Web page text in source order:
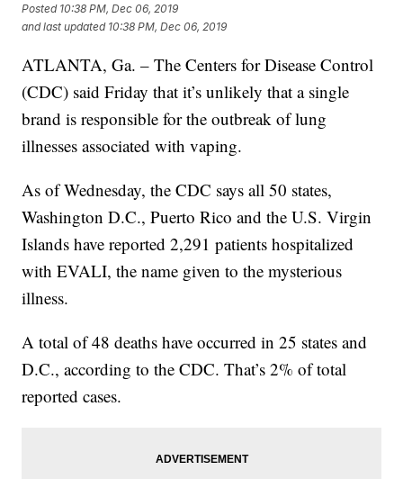
Posted 10:38 PM, Dec 06, 2019
and last updated 10:38 PM, Dec 06, 2019
ATLANTA, Ga. – The Centers for Disease Control
(CDC) said Friday that it’s unlikely that a single
brand is responsible for the outbreak of lung
illnesses associated with vaping.
As of Wednesday, the CDC says all 50 states,
Washington D.C., Puerto Rico and the U.S. Virgin
Islands have reported 2,291 patients hospitalized
with EVALI, the name given to the mysterious
illness.
A total of 48 deaths have occurred in 25 states and
D.C., according to the CDC. That’s 2% of total
reported cases.